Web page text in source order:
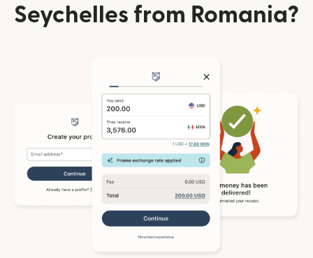
Seychelles from Romania?